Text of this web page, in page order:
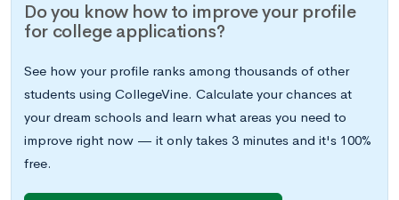
Do you know how to improve your profile
for college applications?
See how your profile ranks among thousands of other
students using CollegeVine. Calculate your chances at
your dream schools and learn what areas you need to
improve right now — it only takes 3 minutes and it's 100%
free.